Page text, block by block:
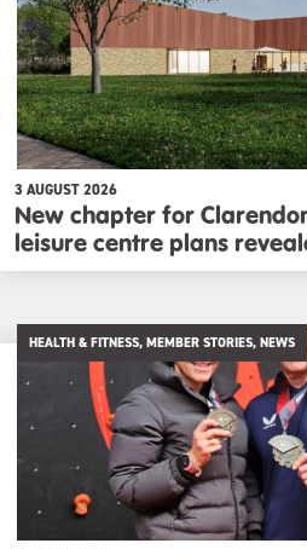
3 AUGUST 2026
New chapter for
leisure centre plans
HEALTH & FITNESS, MEMBER STORIES, NEWS